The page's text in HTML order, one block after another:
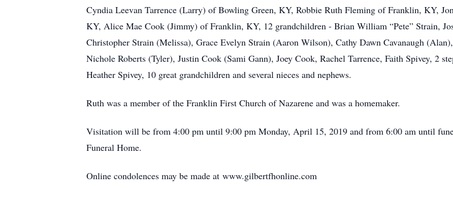
Cyndia Leevan Tarrence (Larry) of Bowling Green, KY, Robbie Ruth Fleming of Franklin, KY,
KY, Alice Mae Cook (Jimmy) of Franklin, KY, 12 grandchildren - Brian William “Pete” Strain,
Christopher Strain (Melissa), Grace Evelyn Strain (Aaron Wilson), Cathy Dawn Cavanaugh
Nichole Roberts (Tyler), Justin Cook (Sami Gann), Joey Cook, Rachel Tarrence, Faith Spivey, 2
Heather Spivey, 10 great grandchildren and several nieces and nephews.
Ruth was a member of the Franklin First Church of Nazarene and was a homemaker.
Visitation will be from 4:00 pm until 9:00 pm Monday, April 15, 2019 and from 6:00 am until
Funeral Home.
Online condolences may be made at www.gilbertfhonline.com